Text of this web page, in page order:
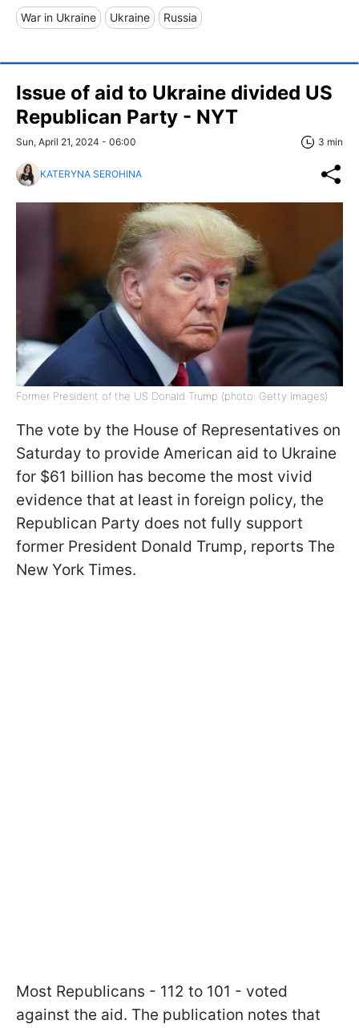
War in Ukraine Ukraine Russia
Issue of aid to Ukraine divided US
Republican Party - NYT
Sun, April 21, 2024 - 06:00 3 min
KATERYNA SEROHINA
Former President of the US Donald Trump (photo: Getty Images)
The vote by the House of Representatives on
Saturday to provide American aid to Ukraine
for $61 billion has become the most vivid
evidence that at least in foreign policy, the
Republican Party does not fully support
former President Donald Trump, reports The
New York Times.
Most Republicans - 112 to 101 - voted
against the aid. The publication notes that